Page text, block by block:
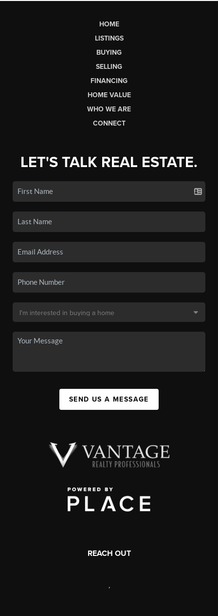
HOME
LISTINGS
BUYING
SELLING
FINANCING
HOME VALUE
WHO WE ARE
CONNECT
LET'S TALK REAL ESTATE.
SEND US A MESSAGE
REACH OUT
,